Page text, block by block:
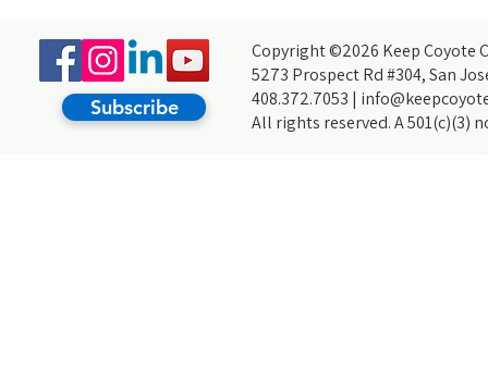
Subscribe
Copyright ©2026 Keep Coyote
5273 Prospect Rd #304, San
408.372.7053 |
All rights reserved. A 501(c)(3)